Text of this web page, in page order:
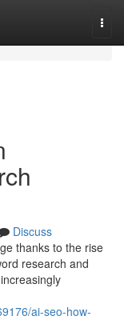
Discuss
thanks to the rise
research and
ai-seo-how-